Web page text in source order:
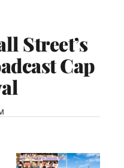
Street’s
Cap